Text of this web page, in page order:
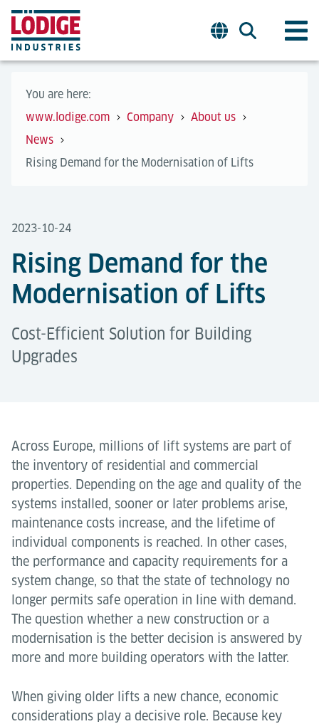
You are here:
www.lodige.com
Company
About us
News
Rising Demand for the Modernisation of Lifts
2023-10-24
Rising Demand for the
Modernisation of Lifts
Cost-Efficient Solution for Building
Upgrades
Across Europe, millions of lift systems are part of
the inventory of residential and commercial
properties. Depending on the age and quality of the
systems installed, sooner or later problems arise,
maintenance costs increase, and the lifetime of
individual components is reached. In other cases,
the performance and capacity requirements for a
system change, so that the state of technology no
longer permits safe operation in line with demand.
The question whether a new construction or a
modernisation is the better decision is answered by
more and more building operators with the latter.
When giving older lifts a new chance, economic
considerations play a decisive role. Because key